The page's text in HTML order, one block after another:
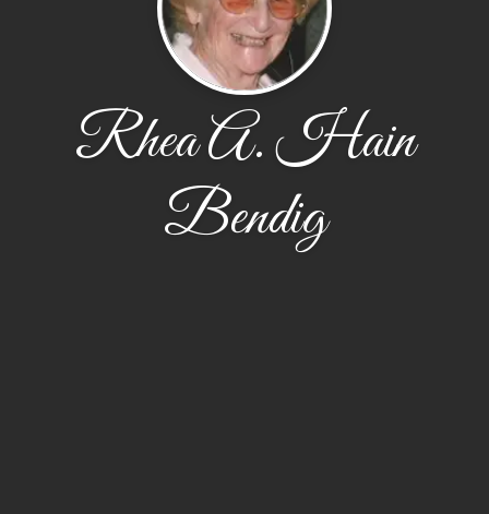
Rhea A. Hain
Bendig